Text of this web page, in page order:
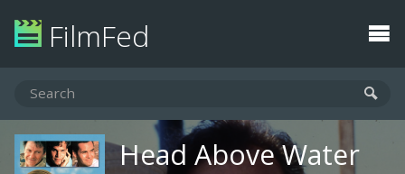
FilmFed
Head Above Water